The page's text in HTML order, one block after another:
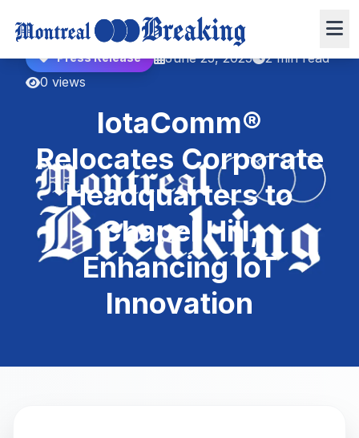
Press Release June 25, 2025
2 min read
0 views
IotaComm®
Relocates Corporate
Headquarters to
Chapel Hill,
Enhancing IoT
Innovation